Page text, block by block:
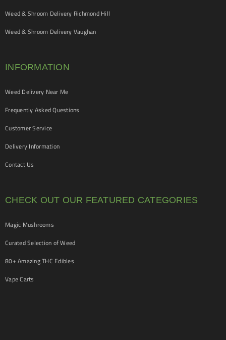
Weed & Shroom Delivery Richmond Hill
Weed & Shroom Delivery Vaughan
INFORMATION
Weed Delivery Near Me
Frequently Asked Questions
Customer Service
Delivery Information
Contact Us
CHECK OUT OUR FEATURED CATEGORIES
Magic Mushrooms
Curated Selection of Weed
80+ Amazing THC Edibles
Vape Carts